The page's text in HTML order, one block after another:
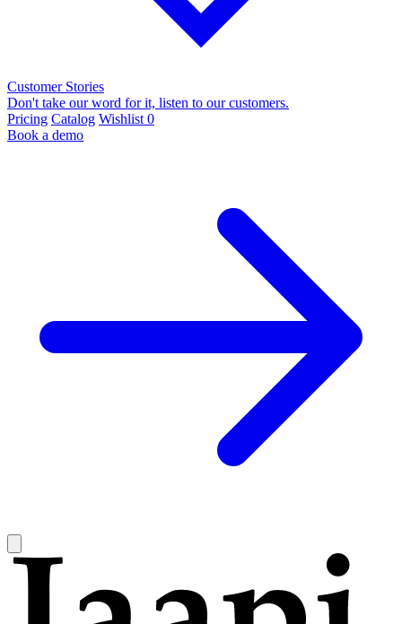
Customer Stories
Don't take our word for it, listen to our customers.
Pricing Catalog Wishlist 0
Book a demo